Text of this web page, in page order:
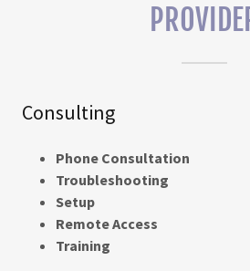
Consulting
Phone Consultation
Troubleshooting
Setup
Remote Access
Training